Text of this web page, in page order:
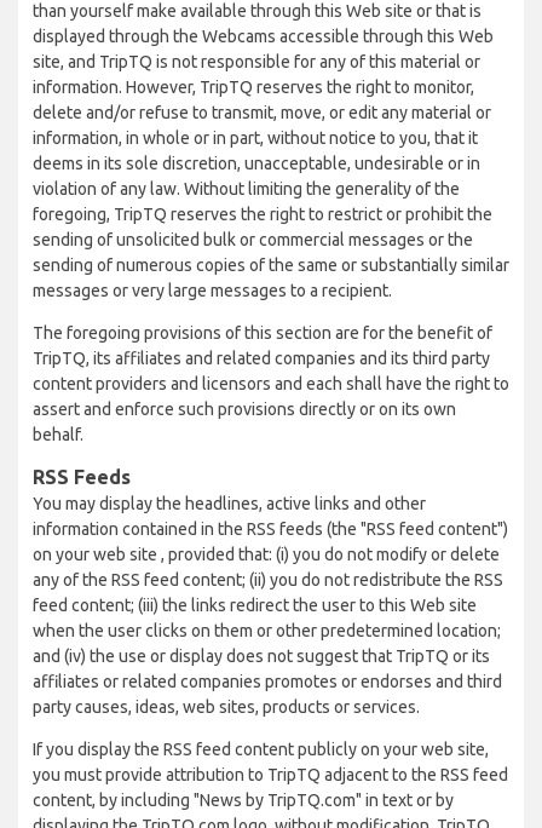
than yourself make available through this Web site or that is
displayed through the Webcams accessible through this Web
site, and TripTQ is not responsible for any of this material or
information. However, TripTQ reserves the right to monitor,
delete and/or refuse to transmit, move, or edit any material or
information, in whole or in part, without notice to you, that it
deems in its sole discretion, unacceptable, undesirable or in
violation of any law. Without limiting the generality of the
foregoing, TripTQ reserves the right to restrict or prohibit the
sending of unsolicited bulk or commercial messages or the
sending of numerous copies of the same or substantially similar
messages or very large messages to a recipient.
The foregoing provisions of this section are for the benefit of
TripTQ, its affiliates and related companies and its third party
content providers and licensors and each shall have the right to
assert and enforce such provisions directly or on its own
behalf.
RSS Feeds
You may display the headlines, active links and other
information contained in the RSS feeds (the "RSS feed content")
on your web site , provided that: (i) you do not modify or delete
any of the RSS feed content; (ii) you do not redistribute the RSS
feed content; (iii) the links redirect the user to this Web site
when the user clicks on them or other predetermined location;
and (iv) the use or display does not suggest that TripTQ or its
affiliates or related companies promotes or endorses and third
party causes, ideas, web sites, products or services.
If you display the RSS feed content publicly on your web site,
you must provide attribution to TripTQ adjacent to the RSS feed
content, by including "News by TripTQ.com" in text or by